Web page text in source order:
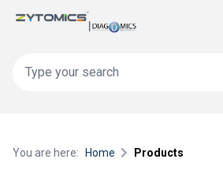
You are here: Home Products